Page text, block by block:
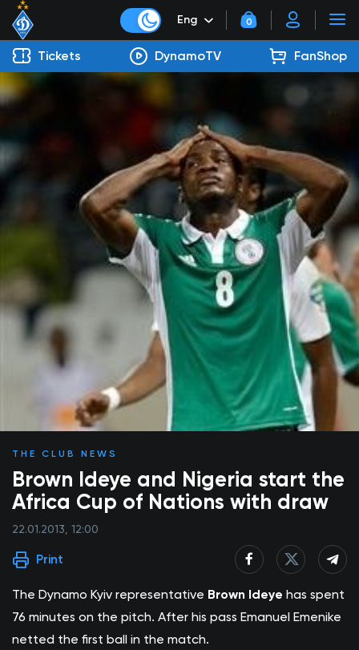
Eng 0
Tickets DynamoTV FanShop
THE CLUB NEWS
Brown Ideye and Nigeria start the
Africa Cup of Nations with draw
22.01.2013, 12:00
Print
The Dynamo Kyiv representative Brown Ideye has spent
76 minutes on the pitch. After his pass Emanuel Emenike
netted the first ball in the match.